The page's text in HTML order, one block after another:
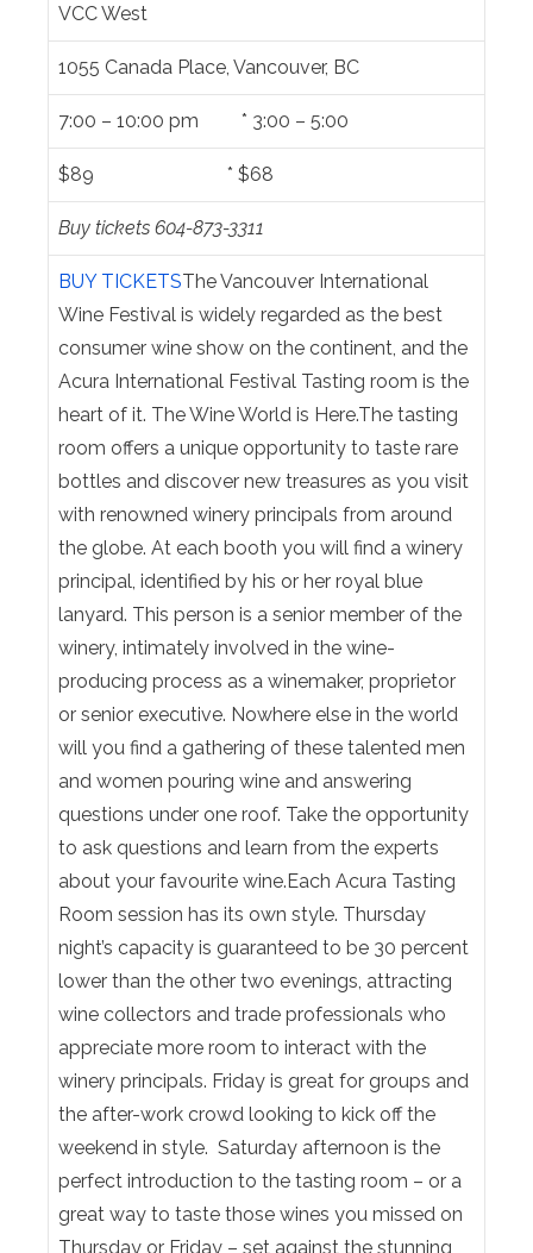
VCC West
1055 Canada Place, Vancouver, BC
7:00 – 10:00 pm * 3:00 – 5:00
$89 * $68
Buy tickets 604-873-3311
BUY TICKETSThe Vancouver International
Wine Festival is widely regarded as the best
consumer wine show on the continent, and the
Acura International Festival Tasting room is the
heart of it. The Wine World is Here.The tasting
room offers a unique opportunity to taste rare
bottles and discover new treasures as you visit
with renowned winery principals from around
the globe. At each booth you will find a winery
principal, identified by his or her royal blue
lanyard. This person is a senior member of the
winery, intimately involved in the wine-
producing process as a winemaker, proprietor
or senior executive. Nowhere else in the world
will you find a gathering of these talented men
and women pouring wine and answering
questions under one roof. Take the opportunity
to ask questions and learn from the experts
about your favourite wine.Each Acura Tasting
Room session has its own style. Thursday
night’s capacity is guaranteed to be 30 percent
lower than the other two evenings, attracting
wine collectors and trade professionals who
appreciate more room to interact with the
winery principals. Friday is great for groups and
the after-work crowd looking to kick off the
weekend in style. Saturday afternoon is the
perfect introduction to the tasting room – or a
great way to taste those wines you missed on
Thursday or Friday – set against the stunning